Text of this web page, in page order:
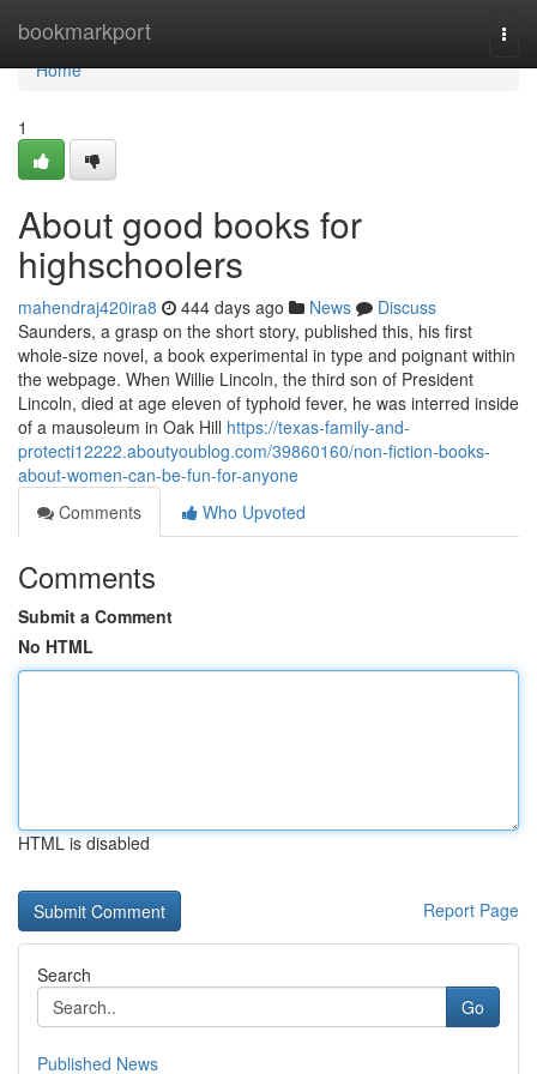
bookmarkport
Home
Home
1
About good books for
highschoolers
mahendraj420ira8 444 days ago News
Discuss
Saunders, a grasp on the short story, published this, his first
whole-size novel, a book experimental in type and poignant within
the webpage. When Willie Lincoln, the third son of President
Lincoln, died at age eleven of typhoid fever, he was interred inside
of a mausoleum in Oak Hill https://texas-family-and-
protecti12222.aboutyoublog.com/39860160/non-fiction-books-
about-women-can-be-fun-for-anyone
Comments
Who Upvoted
Comments
Submit a Comment
No HTML
HTML is disabled
Report Page
Search
Go
Published News